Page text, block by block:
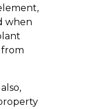
when